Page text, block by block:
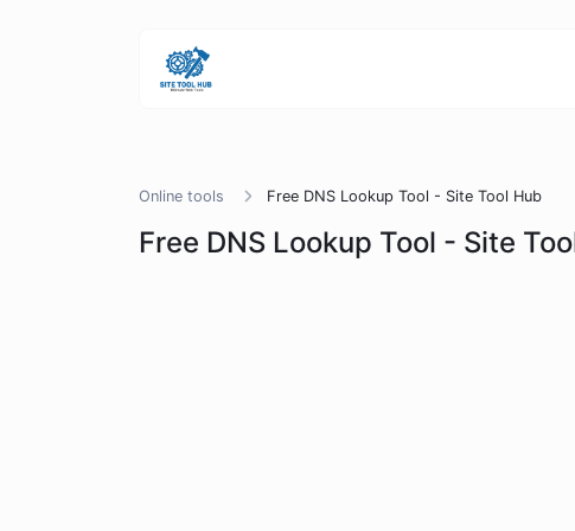
Online tools Free DNS Lookup Tool - Site Tool Hub
Free DNS Lookup Tool - Site